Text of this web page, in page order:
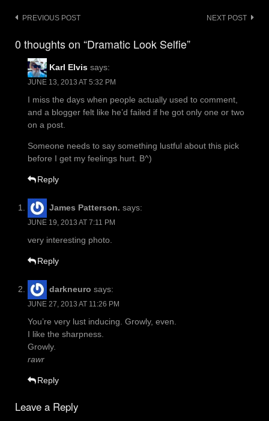
Post
PREVIOUS POST NEXT POST
0 thoughts on “Dramatic Look Selfie”
Karl Elvis says:
JUNE 13, 2013 AT 5:32 PM
I miss the days when people actually used to comment,
and a blogger felt like he’d failed if he got only one or two
on a post.
Someone needs to say something lustful about this pick
before I get my feelings hurt. B^)
Reply
James Patterson. says:
JUNE 19, 2013 AT 7:11 PM
very interesting photo.
Reply
darkneuro says:
JUNE 27, 2013 AT 11:26 PM
You’re very lust inducing. Growly, even.
I like the sharpness.
Growly.
rawr
Reply
Leave a Reply